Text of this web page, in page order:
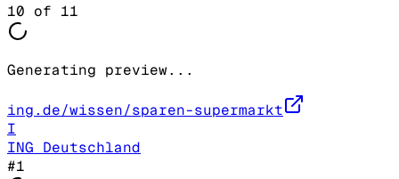
10 of 11
Generating preview...
ing.de/wissen/sparen-supermarkt
I
ING Deutschland
#1